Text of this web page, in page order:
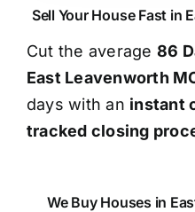
Sell Your House Fast in
Cut the average 86
East Leavenworth
days with an instant
tracked closing
We Buy Houses in